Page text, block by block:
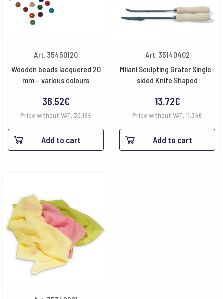
Art. 35450120
Wooden beads lacquered 20
mm – various colours
36.52€
Price without VAT: 30.18€
Add to cart
Art. 35140402
Milani Sculpting Grater Single-
sided Knife Shaped
13.72€
Price without VAT: 11.34€
Add to cart